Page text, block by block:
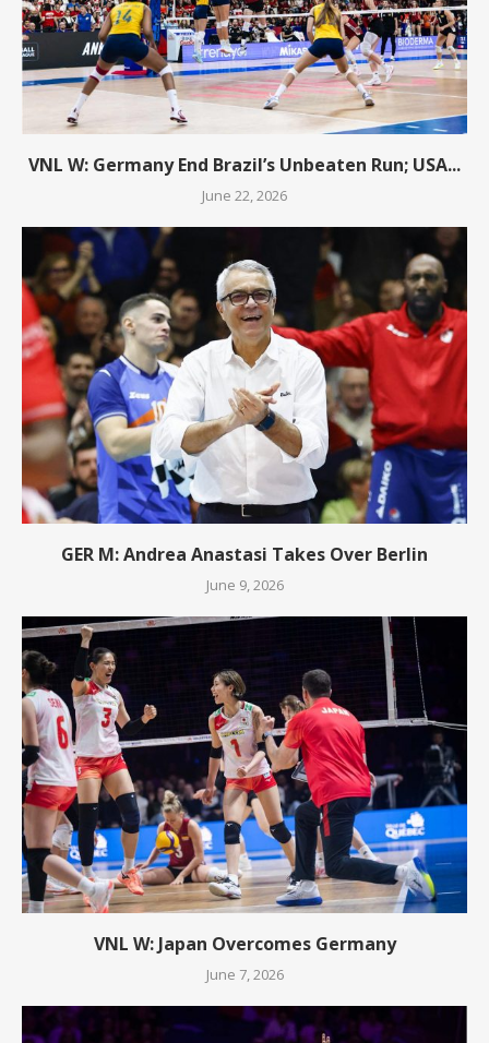
VNL W: Germany End Brazil’s Unbeaten Run; USA...
June 22, 2026
GER M: Andrea Anastasi Takes Over Berlin
June 9, 2026
VNL W: Japan Overcomes Germany
June 7, 2026